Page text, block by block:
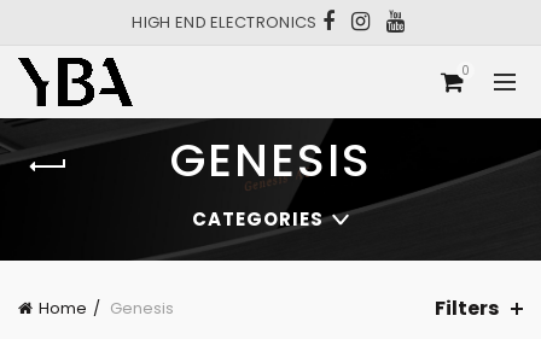
HIGH END ELECTRONICS
0
GENESIS
CATEGORIES
Home Genesis Filters